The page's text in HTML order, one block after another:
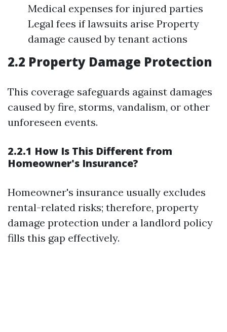
Medical expenses for injured parties
Legal fees if lawsuits arise Property
damage caused by tenant actions
2.2 Property Damage Protection
This coverage safeguards against damages
caused by fire, storms, vandalism, or other
unforeseen events.
2.2.1 How Is This Different from
Homeowner's Insurance?
Homeowner's insurance usually excludes
rental-related risks; therefore, property
damage protection under a landlord policy
fills this gap effectively.